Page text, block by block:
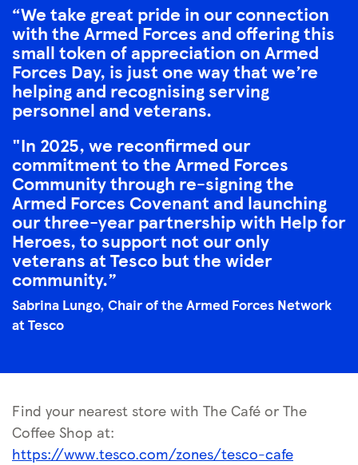
We take great pride in our connection
with the Armed Forces and offering this
small token of appreciation on Armed
Forces Day, is just one way that we’re
helping and recognising serving
personnel and veterans.
"In 2025, we reconfirmed our
commitment to the Armed Forces
Community through re-signing the
Armed Forces Covenant and launching
our three-year partnership with Help for
Heroes, to support not our only
veterans at Tesco but the wider
community.
Sabrina Lungo, Chair of the Armed Forces Network
at Tesco
Find your nearest store with The Café or The
Coffee Shop at:
https://www.tesco.com/zones/tesco-cafe